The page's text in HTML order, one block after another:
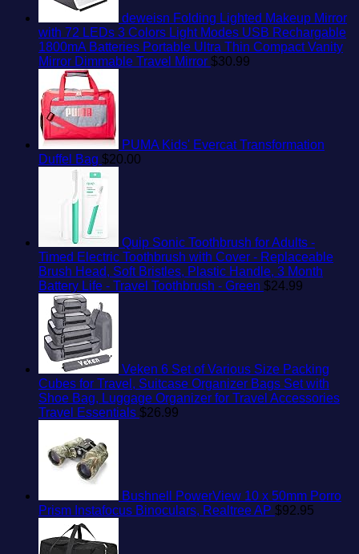
deweisn Folding Lighted Makeup Mirror
with 72 LEDs 3 Colors Light Modes USB Rechargable
1800mA Batteries Portable Ultra Thin Compact Vanity
Mirror Dimmable Travel Mirror $30.99
PUMA Kids' Evercat Transformation
Duffel Bag $20.00
Quip Sonic Toothbrush for Adults -
Timed Electric Toothbrush with Cover - Replaceable
Brush Head, Soft Bristles, Plastic Handle, 3 Month
Battery Life - Travel Toothbrush - Green $24.99
Veken 6 Set of Various Size Packing
Cubes for Travel, Suitcase Organizer Bags Set with
Shoe Bag, Luggage Organizer for Travel Accessories
Travel Essentials $26.99
Bushnell PowerView 10 x 50mm Porro
Prism Instafocus Binoculars, Realtree AP $92.95